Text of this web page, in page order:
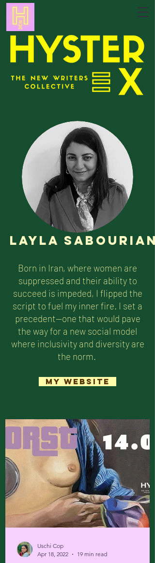
Born in Iran, where women are
suppressed and their ability to
succeed is impeded, I flipped the
script to fuel my inner fire. I set a
precedent—one that would pave
the way for a new social model
where inclusivity and diversity are
the norm.
My Website
Uschi Cop
Apr 18, 2022
19 min read
Layla Sabourian